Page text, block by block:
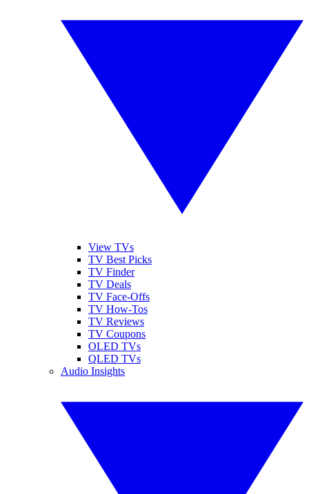
View TVs
TV Best Picks
TV Finder
TV Deals
TV Face-Offs
TV How-Tos
TV Reviews
TV Coupons
OLED TVs
QLED TVs
Audio Insights